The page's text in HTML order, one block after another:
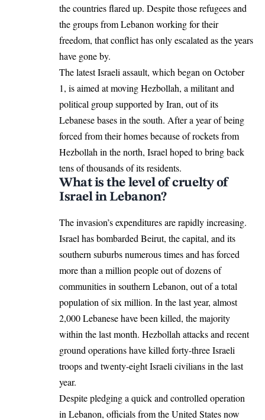
the countries flared up. Despite those refugees and
the groups from Lebanon working for their
freedom, that conflict has only escalated as the years
have gone by.
The latest Israeli assault, which began on October
1, is aimed at moving Hezbollah, a militant and
political group supported by Iran, out of its
Lebanese bases in the south. After a year of being
forced from their homes because of rockets from
Hezbollah in the north, Israel hoped to bring back
tens of thousands of its residents.
What is the level of cruelty of
Israel in Lebanon?
The invasion’s expenditures are rapidly increasing.
Israel has bombarded Beirut, the capital, and its
southern suburbs numerous times and has forced
more than a million people out of dozens of
communities in southern Lebanon, out of a total
population of six million. In the last year, almost
2,000 Lebanese have been killed, the majority
within the last month. Hezbollah attacks and recent
ground operations have killed forty-three Israeli
troops and twenty-eight Israeli civilians in the last
year.
Despite pledging a quick and controlled operation
in Lebanon, officials from the United States now